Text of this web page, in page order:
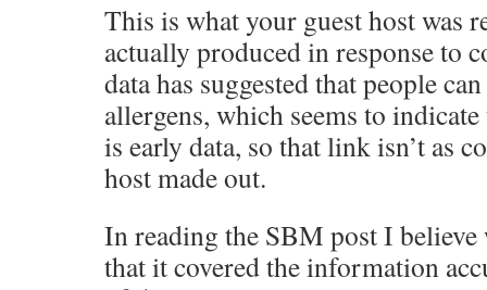
This is what your guest host was
actually produced in response to
data has suggested that people
allergens, which seems to
is early data, so that link isn’t as
host made out.
In reading the SBM post I
that it covered the information